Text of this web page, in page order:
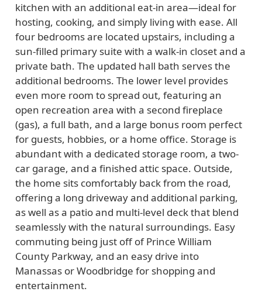
kitchen with an additional eat-in area—ideal for
hosting, cooking, and simply living with ease. All
four bedrooms are located upstairs, including a
sun-filled primary suite with a walk-in closet and a
private bath. The updated hall bath serves the
additional bedrooms. The lower level provides
even more room to spread out, featuring an
open recreation area with a second fireplace
(gas), a full bath, and a large bonus room perfect
for guests, hobbies, or a home office. Storage is
abundant with a dedicated storage room, a two-
car garage, and a finished attic space. Outside,
the home sits comfortably back from the road,
offering a long driveway and additional parking,
as well as a patio and multi-level deck that blend
seamlessly with the natural surroundings. Easy
commuting being just off of Prince William
County Parkway, and an easy drive into
Manassas or Woodbridge for shopping and
entertainment.